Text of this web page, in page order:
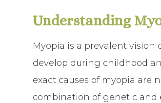
Understanding
Myopia is a prevalent
develop during childhood
exact causes of myopia are
combination of genetic and